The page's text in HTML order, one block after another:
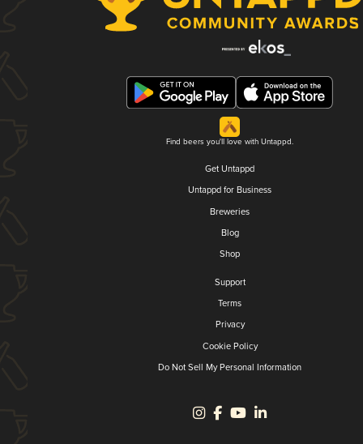
Find beers you'll love with Untappd.
Get Untappd
Untappd for Business
Breweries
Blog
Shop
Support
Terms
Privacy
Cookie Policy
Do Not Sell My Personal Information